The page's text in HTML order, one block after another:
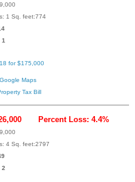
1 Sq. feet:774
1
for $175,000
Google Maps
Tax Bill
Percent Loss: 4.4%
4 Sq. feet:2797
2